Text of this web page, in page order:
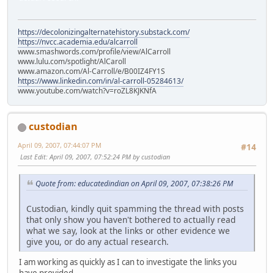
https://decolonizingalternatehistory.substack.com/
https://nvcc.academia.edu/alcarroll
www.smashwords.com/profile/view/AlCarroll
www.lulu.com/spotlight/AlCaroll
www.amazon.com/Al-Carroll/e/B00IZ4FY1S
https://www.linkedin.com/in/al-carroll-05284613/
www.youtube.com/watch?v=roZL8KJKNfA
custodian
#14
April 09, 2007, 07:44:07 PM
Last Edit: April 09, 2007, 07:52:24 PM by custodian
Quote from: educatedindian on April 09, 2007, 07:38:26 PM
Custodian, kindly quit spamming the thread with posts
that only show you haven't bothered to actually read
what we say, look at the links or other evidence we
give you, or do any actual research.
I am working as quickly as I can to investigate the links you